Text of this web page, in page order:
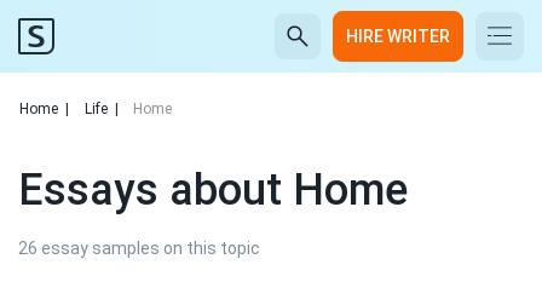
HIRE WRITER
Home Life Home
Essays about Home
26 essay samples on this topic